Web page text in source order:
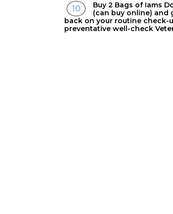
Buy 2 Bags of Iams
(can buy online) and
back on your routine check-
preventative well-check